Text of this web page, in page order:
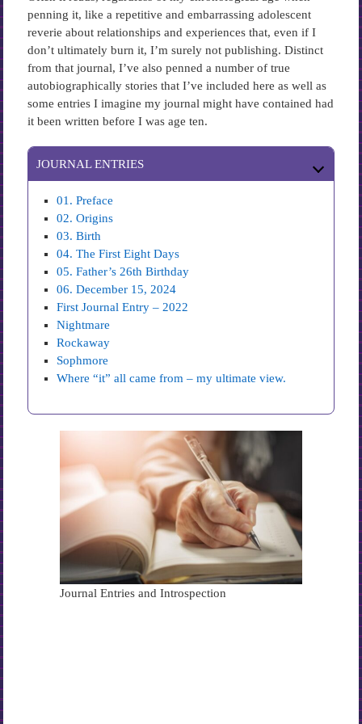
penning it, like a repetitive and embarrassing adolescent
reverie about relationships and experiences that, even if I
don’t ultimately burn it, I’m surely not publishing. Distinct
from that journal, I’ve also penned a number of true
autobiographically stories that I’ve included here as well as
some entries I imagine my journal might have contained had
it been written before I was age ten.
JOURNAL ENTRIES
01. Preface
02. Origins
03. Birth
04. The First Eight Days
05. Father’s 26th Birthday
06. December 15, 2024
First Journal Entry – 2022
Nightmare
Rockaway
Sophmore
Where “it” all came from – my ultimate view.
Journal Entries and Introspection